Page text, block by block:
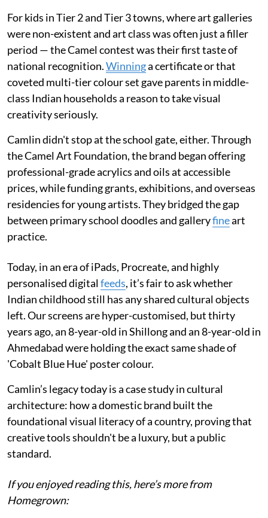
For kids in Tier 2 and Tier 3 towns, where art galleries
were non-existent and art class was often just a filler
period — the Camel contest was their first taste of
national recognition.Winninga certificate or that
coveted multi-tier colour set gave parents in middle-
class Indian households a reason to take visual
creativity seriously.
Camlin didn't stop at the school gate, either. Through
the Camel Art Foundation, the brand began offering
professional-grade acrylics and oils at accessible
prices, while funding grants, exhibitions, and overseas
residencies for young artists. They bridged the gap
between primary school doodles and galleryfineart
practice.
Today, in an era of iPads, Procreate, and highly
personalised digitalfeeds, it’s fair to ask whether
Indian childhood still has any shared cultural objects
left. Our screens are hyper-customised, but thirty
years ago, an 8-year-old in Shillong and an 8-year-old in
Ahmedabad were holding the exact same shade of
'Cobalt Blue Hue' poster colour.
Camlin’s legacy today is a case study in cultural
architecture: how a domestic brand built the
foundational visual literacy of a country, proving that
creative tools shouldn't be a luxury, but a public
standard.
If you enjoyed reading this, here’s more from
Homegrown: